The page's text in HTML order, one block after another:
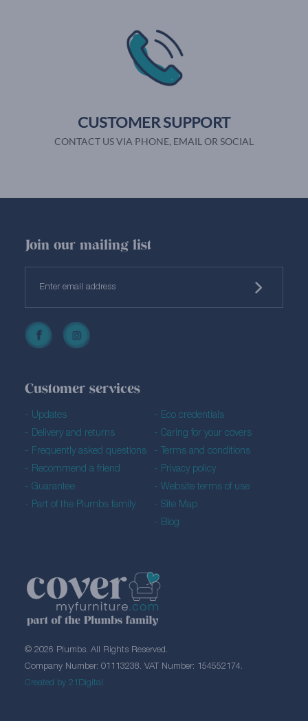
CUSTOMER SUPPORT
CONTACT US VIA PHONE, EMAIL OR SOCIAL
© 2026 Plumbs. All Rights Reserved.
Company Number: 01113238. VAT Number: 154552174.
Created by 21Digital
Customer services
Updates
Delivery and returns
Frequently asked questions
Recommend a friend
Guarantee
Part of the Plumbs family
Eco credentials
Caring for your covers
Terms and conditions
Privacy policy
Website terms of use
Site Map
Blog
Join our mailing list